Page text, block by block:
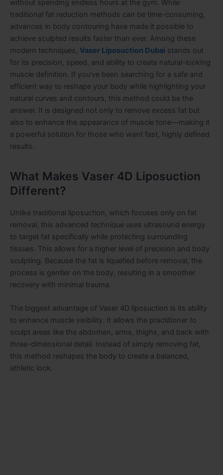
without spending endless hours at the gym. While
traditional fat reduction methods can be time-consuming,
advances in body contouring have made it possible to
achieve sculpted results faster than ever. Among these
modern techniques, Vaser Liposuction Dubai stands out
for its precision, speed, and ability to create natural-looking
muscle definition. If you’ve been searching for a safe and
efficient way to reshape your body while highlighting your
natural curves and contours, this method could be the
answer. It is designed not only to remove excess fat but
also to enhance the appearance of muscle tone—making it
a powerful solution for those who want fast, highly defined
results.
What Makes Vaser 4D Liposuction
Different?
Unlike traditional liposuction, which focuses only on fat
removal, this advanced technique uses ultrasound energy
to target fat specifically while protecting surrounding
tissues. This allows for a higher level of precision and body
sculpting. Because the fat is liquefied before removal, the
process is gentler on the body, resulting in a smoother
recovery with minimal trauma.
The biggest advantage of Vaser 4D liposuction is its ability
to enhance muscle visibility. It allows the practitioner to
sculpt areas like the abdomen, arms, thighs, and back with
three-dimensional detail. Instead of simply removing fat,
this method reshapes the body to create a balanced,
athletic look.